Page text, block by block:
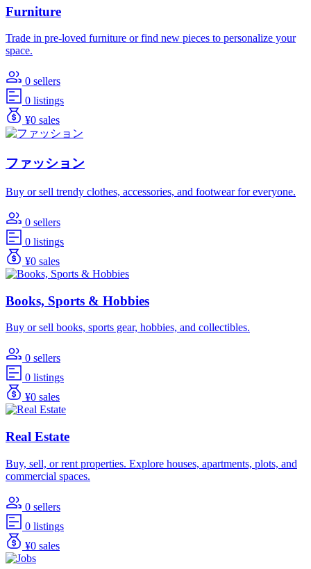
Furniture
Trade in pre-loved furniture or find new pieces to personalize your
space.
0 sellers
0 listings
¥0 sales
ファッション
Buy or sell trendy clothes, accessories, and footwear for everyone.
0 sellers
0 listings
¥0 sales
Books, Sports & Hobbies
Buy or sell books, sports gear, hobbies, and collectibles.
0 sellers
0 listings
¥0 sales
Real Estate
Buy, sell, or rent properties. Explore houses, apartments, plots, and
commercial spaces.
0 sellers
0 listings
¥0 sales